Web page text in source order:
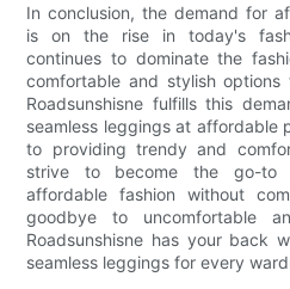
In conclusion, the demand for
is on the rise in today's
continues to dominate the
comfortable and stylish
Roadsunshisne fulfills this
seamless leggings at affordable
to providing trendy and
strive to become the go-to
affordable fashion without
goodbye to uncomfortable
Roadsunshisne has your back
seamless leggings for every